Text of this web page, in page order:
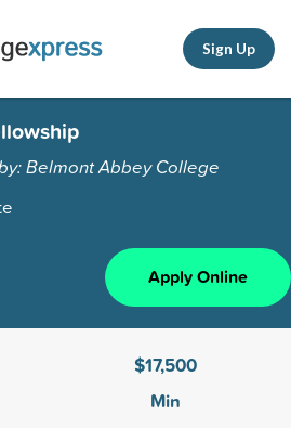
Sign Up
Belmont Abbey College
Apply Online
$17,500
Min